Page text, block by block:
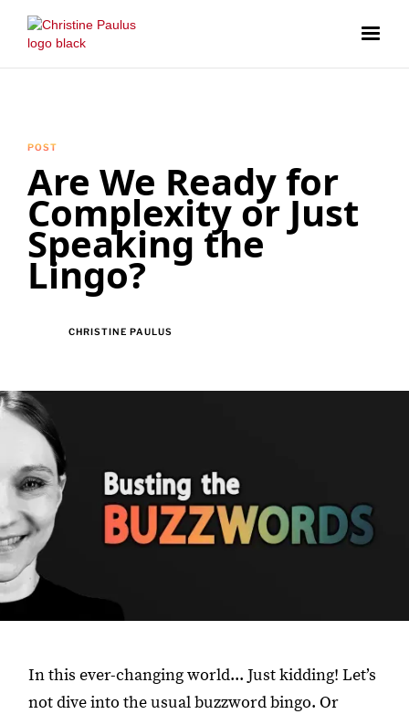
POST
Are We Ready for
Complexity or Just
Speaking the
Lingo?
CHRISTINE PAULUS
In this ever-changing world... Just kidding! Let’s
not dive into the usual buzzword bingo. Or